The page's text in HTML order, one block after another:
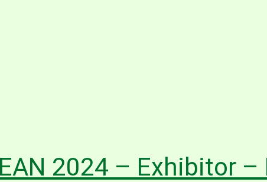
2024 – Exhibitor –